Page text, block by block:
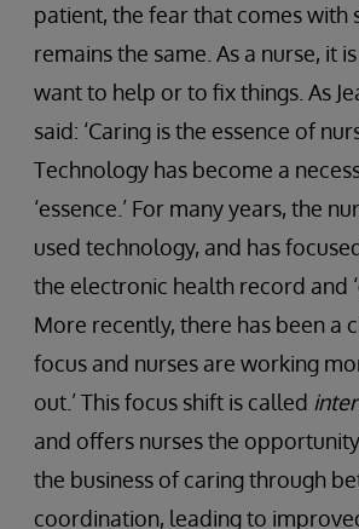
patient, the fear that comes with
remains the same. As a nurse, it
want to help or to fix things. As
said: ‘Caring is the essence of
Technology has become a
‘essence.’ For many years, the
used technology, and has
the electronic health record and
More recently, there has been a
focus and nurses are working
out.’ This focus shift is called
and offers nurses the
the business of caring through
coordination, leading to